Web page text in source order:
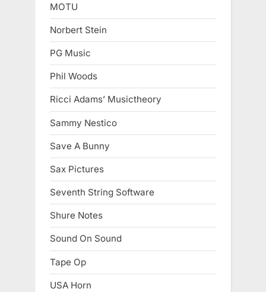
MOTU
Norbert Stein
PG Music
Phil Woods
Ricci Adams’ Musictheory
Sammy Nestico
Save A Bunny
Sax Pictures
Seventh String Software
Shure Notes
Sound On Sound
Tape Op
USA Horn